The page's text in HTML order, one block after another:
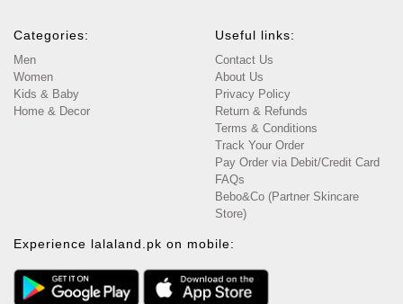
Categories:
Men
Women
Kids & Baby
Home & Decor
Useful links:
Contact Us
About Us
Privacy Policy
Return & Refunds
Terms & Conditions
Track Your Order
Pay Order via Debit/Credit Card
FAQs
Bebo&Co (Partner Skincare
Store)
Experience lalaland.pk on mobile: